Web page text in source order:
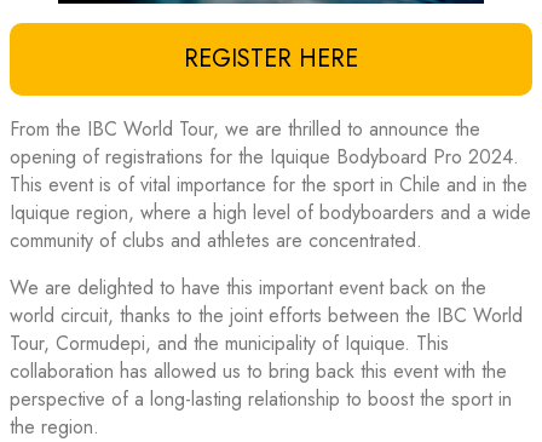
REGISTER HERE
From the IBC World Tour, we are thrilled to announce the
opening of registrations for the Iquique Bodyboard Pro 2024.
This event is of vital importance for the sport in Chile and in the
Iquique region, where a high level of bodyboarders and a wide
community of clubs and athletes are concentrated.
We are delighted to have this important event back on the
world circuit, thanks to the joint efforts between the IBC World
Tour, Cormudepi, and the municipality of Iquique. This
collaboration has allowed us to bring back this event with the
perspective of a long-lasting relationship to boost the sport in
the region.